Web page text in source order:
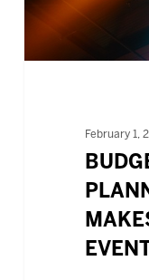
SUCCESSFUL
February 1,
EVENT